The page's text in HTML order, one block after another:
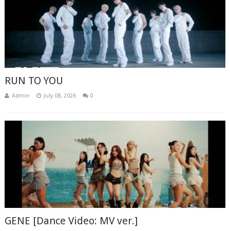
RUN TO YOU
Admin July 08, 2026 0
GENE [Dance Video: MV ver.]